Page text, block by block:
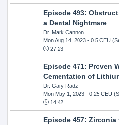
Episode 493:
a Dental Nightmare
Dr. Mark Cannon
Mon Aug 14, 2023- 0.5 CEU
27:23
Episode 471: Proven
Cementation of
Dr. Gary Radz
Mon May 1, 2023- 0.25 CEU
14:42
Episode 457: Zirconia